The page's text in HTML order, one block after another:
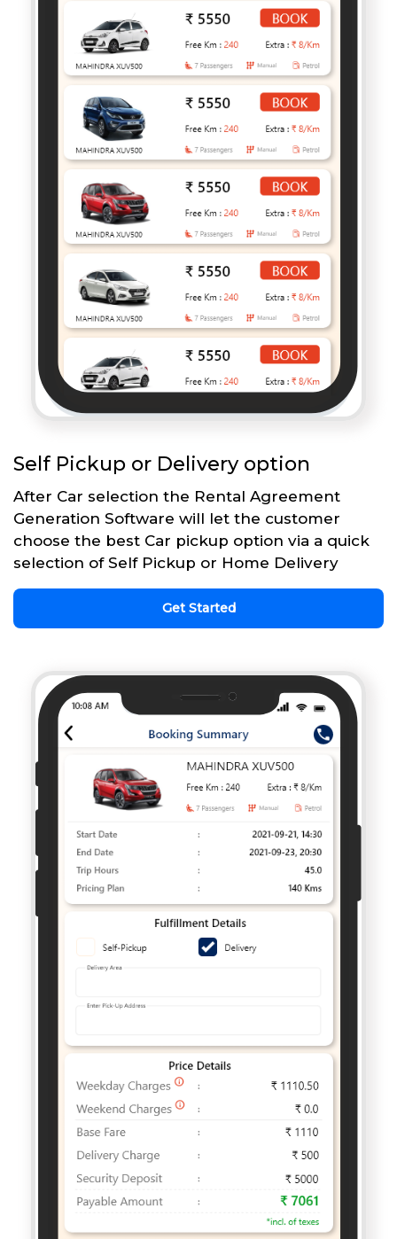
Self Pickup or Delivery option
After Car selection the Rental Agreement
Generation Software will let the customer
choose the best Car pickup option via a quick
selection of Self Pickup or Home Delivery
Get Started